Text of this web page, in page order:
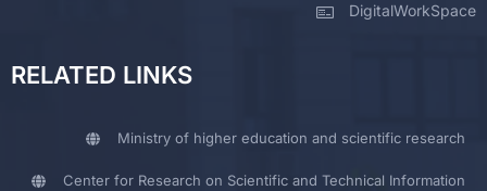
DigitalWorkSpace
RELATED LINKS
Ministry of higher education and scientific research
Center for Research on Scientific and Technical Information